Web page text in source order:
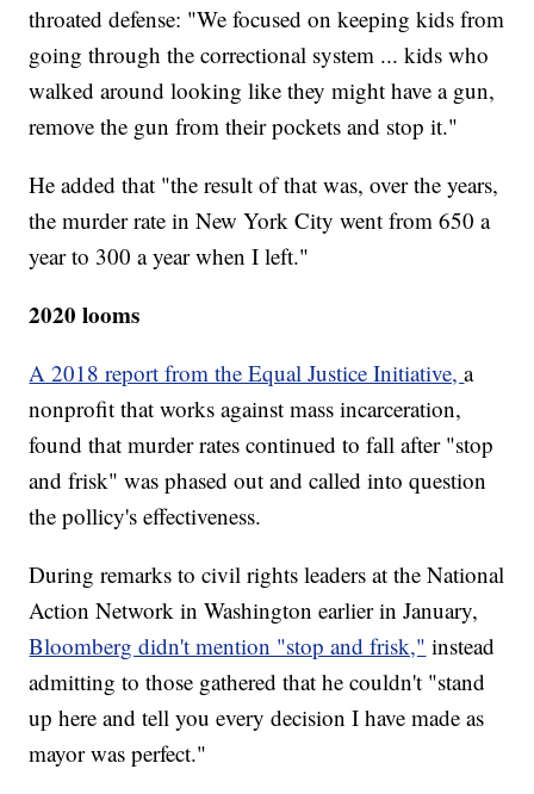
throated defense: "We focused on keeping kids from
going through the correctional system ... kids who
walked around looking like they might have a gun,
remove the gun from their pockets and stop it."
He added that "the result of that was, over the years,
the murder rate in New York City went from 650 a
year to 300 a year when I left."
2020 looms
A 2018 report from the Equal Justice Initiative,a
nonprofit that works against mass incarceration,
found that murder rates continued to fall after "stop
and frisk" was phased out and called into question
the pollicy's effectiveness.
During remarks to civil rights leaders at the National
Action Network in Washington earlier in January,
Bloomberg didn't mention "stop and frisk," instead
admitting to those gathered that he couldn't "stand
up here and tell you every decision I have made as
mayor was perfect."